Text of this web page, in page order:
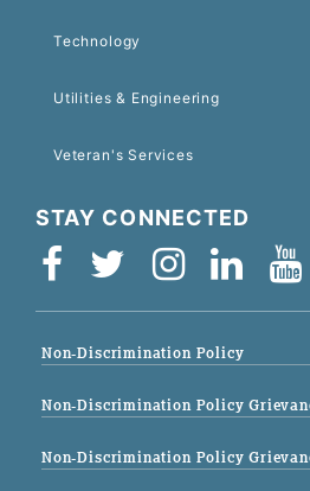
Technology
Utilities & Engineering
Veteran's Services
STAY CONNECTED
Non-Discrimination Policy
Non-Discrimination Policy
Non-Discrimination Policy